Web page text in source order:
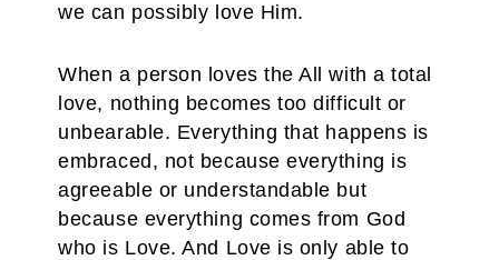
we can possibly love Him.
When a person loves the All with a total
love, nothing becomes too difficult or
unbearable. Everything that happens is
embraced, not because everything is
agreeable or understandable but
because everything comes from God
who is Love. And Love is only able to